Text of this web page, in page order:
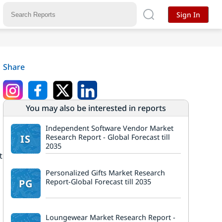
Share
You may also be interested in reports
IS
Independent Software Vendor Market
Research Report - Global Forecast till
2035
PG
Personalized Gifts Market Research
Report-Global Forecast till 2035
Loungewear Market Research Report -
Sign In